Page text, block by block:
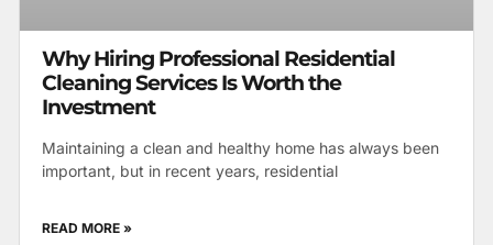
Why Hiring Professional Residential
Cleaning Services Is Worth the
Investment
Maintaining a clean and healthy home has always been
important, but in recent years, residential
READ MORE »